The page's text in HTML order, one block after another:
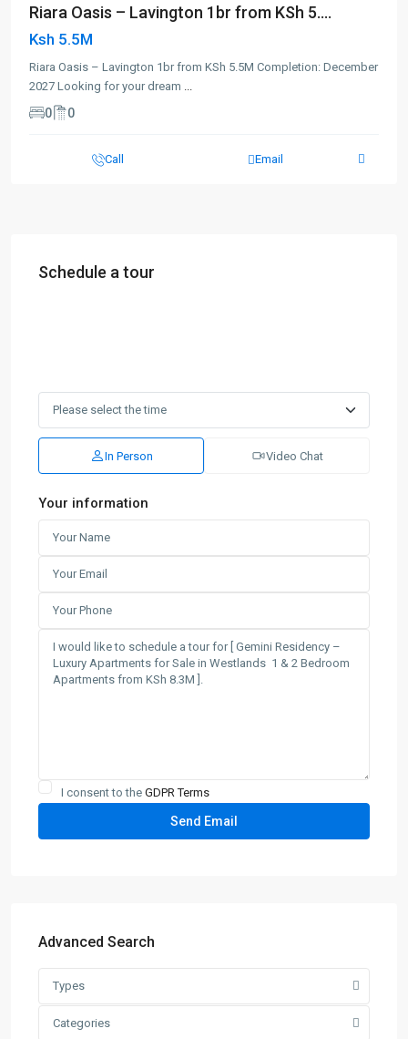
Riara Oasis – Lavington 1br from KSh 5....
Ksh 5.5M
Riara Oasis – Lavington 1br from KSh 5.5M Completion: December
2027 Looking for your dream ...
0 0
Call Email
Schedule a tour
In Person Video Chat
Your information
I consent to the GDPR Terms
Advanced Search
Types
Categories